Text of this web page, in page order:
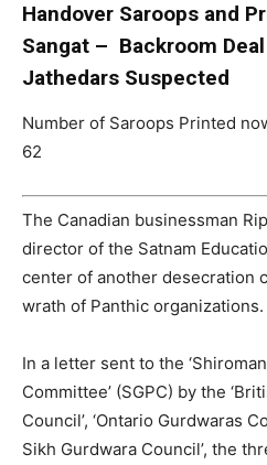
Handover Saroops and
Sangat – Backroom
Jathedars Suspected
Number of Saroops Printed
62
The Canadian businessman
director of the Satnam
center of another desecration
wrath of Panthic organizations.
In a letter sent to the
Committee’ (SGPC) by the
Council’, ‘Ontario Gurdwaras
Sikh Gurdwara Council’, the